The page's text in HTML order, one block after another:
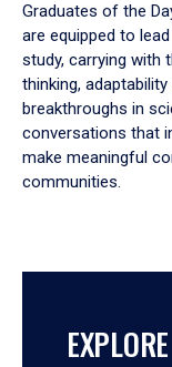
Graduates of the
are equipped to
study, carrying with
thinking,
breakthroughs in
conversations that
make meaningful
communities.